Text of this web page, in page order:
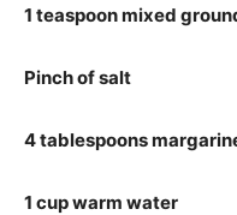
1 teaspoon mixed
Pinch of salt
4 tablespoons
1 cup warm water